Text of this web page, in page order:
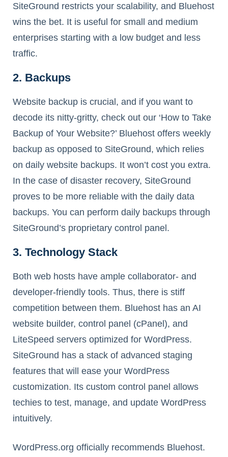
SiteGround restricts your scalability, and Bluehost
wins the bet. It is useful for small and medium
enterprises starting with a low budget and less
traffic.
2. Backups
Website backup is crucial, and if you want to
decode its nitty-gritty, check out our ‘How to Take
Backup of Your Website?’ Bluehost offers weekly
backup as opposed to SiteGround, which relies
on daily website backups. It won’t cost you extra.
In the case of disaster recovery, SiteGround
proves to be more reliable with the daily data
backups. You can perform daily backups through
SiteGround’s proprietary control panel.
3. Technology Stack
Both web hosts have ample collaborator- and
developer-friendly tools. Thus, there is stiff
competition between them. Bluehost has an AI
website builder, control panel (cPanel), and
LiteSpeed servers optimized for WordPress.
SiteGround has a stack of advanced staging
features that will ease your WordPress
customization. Its custom control panel allows
techies to test, manage, and update WordPress
intuitively.
WordPress.org officially recommends Bluehost.